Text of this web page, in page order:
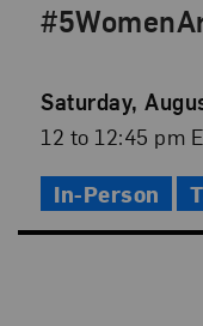
Event
Date
Saturday,
Event
Time
12 to 12:45 pm
In-Person